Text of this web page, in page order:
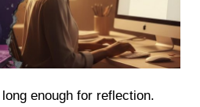
enough for reflection.